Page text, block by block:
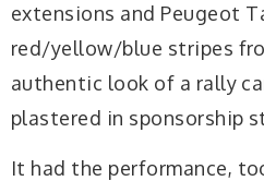
extensions and Peugeot
red/yellow/blue stripes
authentic look of a rally
plastered in sponsorship
It had the performance,